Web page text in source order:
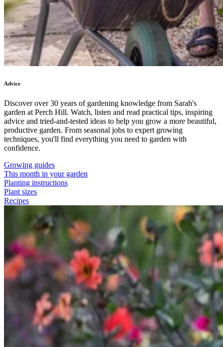
Advice
Discover over 30 years of gardening knowledge from Sarah's
garden at Perch Hill. Watch, listen and read practical tips, inspiring
advice and tried-and-tested ideas to help you grow a more beautiful,
productive garden. From seasonal jobs to expert growing
techniques, you'll find everything you need to garden with
confidence.
Growing guides
This month in your garden
Planting instructions
Plant sizes
Recipes